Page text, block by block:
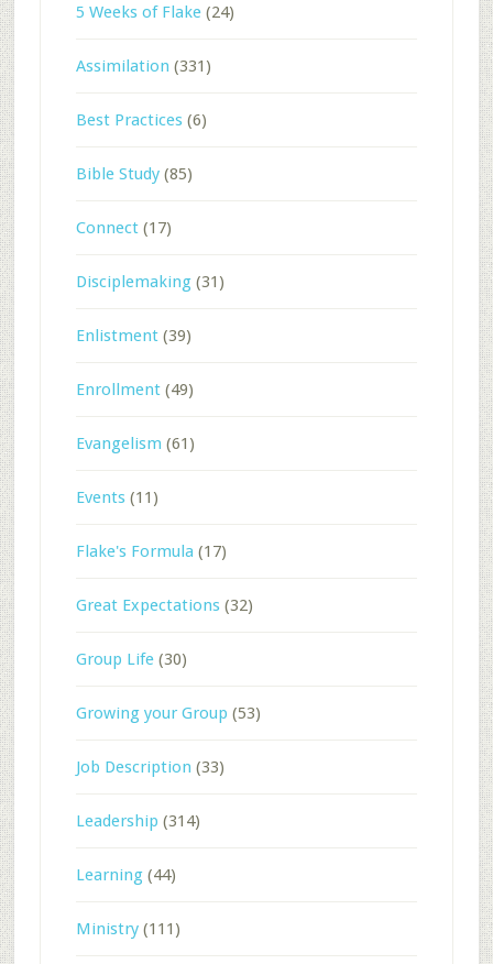
5 Weeks of Flake(24)
Assimilation (331)
Best Practices(6)
Bible Study(85)
Connect(17)
Disciplemaking(31)
Enlistment(39)
Enrollment(49)
Evangelism (61)
Events(11)
Flake's Formula (17)
Great Expectations(32)
Group Life(30)
Growing your Group (53)
Job Description (33)
Leadership (314)
Learning(44)
Ministry(111)